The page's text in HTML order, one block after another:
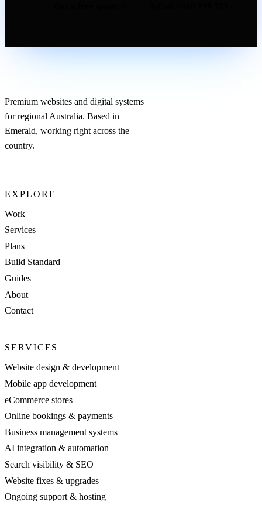
Premium websites and digital systems
for regional Australia. Based in
Emerald, working right across the
country.
EXPLORE
Work
Services
Plans
Build Standard
Guides
About
Contact
SERVICES
Website design & development
Mobile app development
eCommerce stores
Online bookings & payments
Business management systems
AI integration & automation
Search visibility & SEO
Website fixes & upgrades
Ongoing support & hosting